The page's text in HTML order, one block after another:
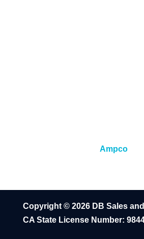
Ampco
Copyright © 2026 DB Sales and
CA State License Number: